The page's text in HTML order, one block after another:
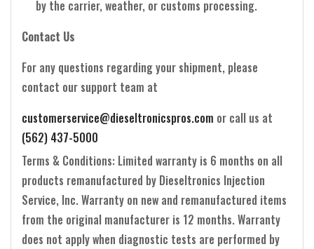
by the carrier, weather, or customs processing.
Contact Us
For any questions regarding your shipment, please
contact our support team at
customerservice@dieseltronicspros.com or call us at
(562) 437-5000
Terms & Conditions: Limited warranty is 6 months on all
products remanufactured by Dieseltronics Injection
Service, Inc. Warranty on new and remanufactured items
from the original manufacturer is 12 months. Warranty
does not apply when diagnostic tests are performed by